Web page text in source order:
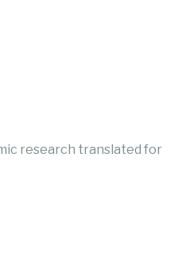
research translated for